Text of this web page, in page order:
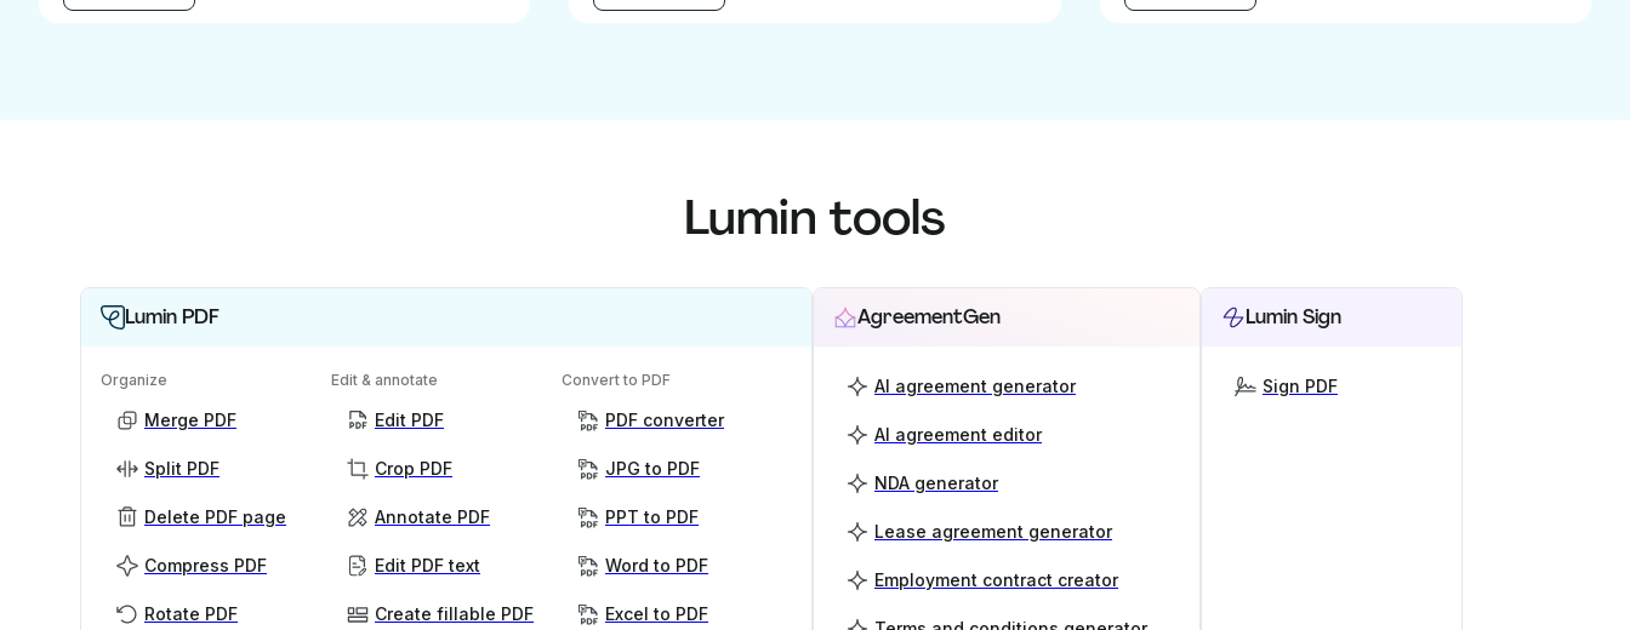
Lumin tools
Lumin PDF
Organize
Merge PDF
Split PDF
Delete PDF page
Compress PDF
Rotate PDF
Edit & annotate
Edit PDF
Crop PDF
Annotate PDF
Edit PDF text
Create fillable PDF
Convert to PDF
PDF converter
JPG to PDF
PPT to PDF
Word to PDF
Excel to PDF
AgreementGen
AI agreement generator
AI agreement editor
NDA generator
Lease agreement generator
Employment contract creator
Lumin Sign
Sign PDF